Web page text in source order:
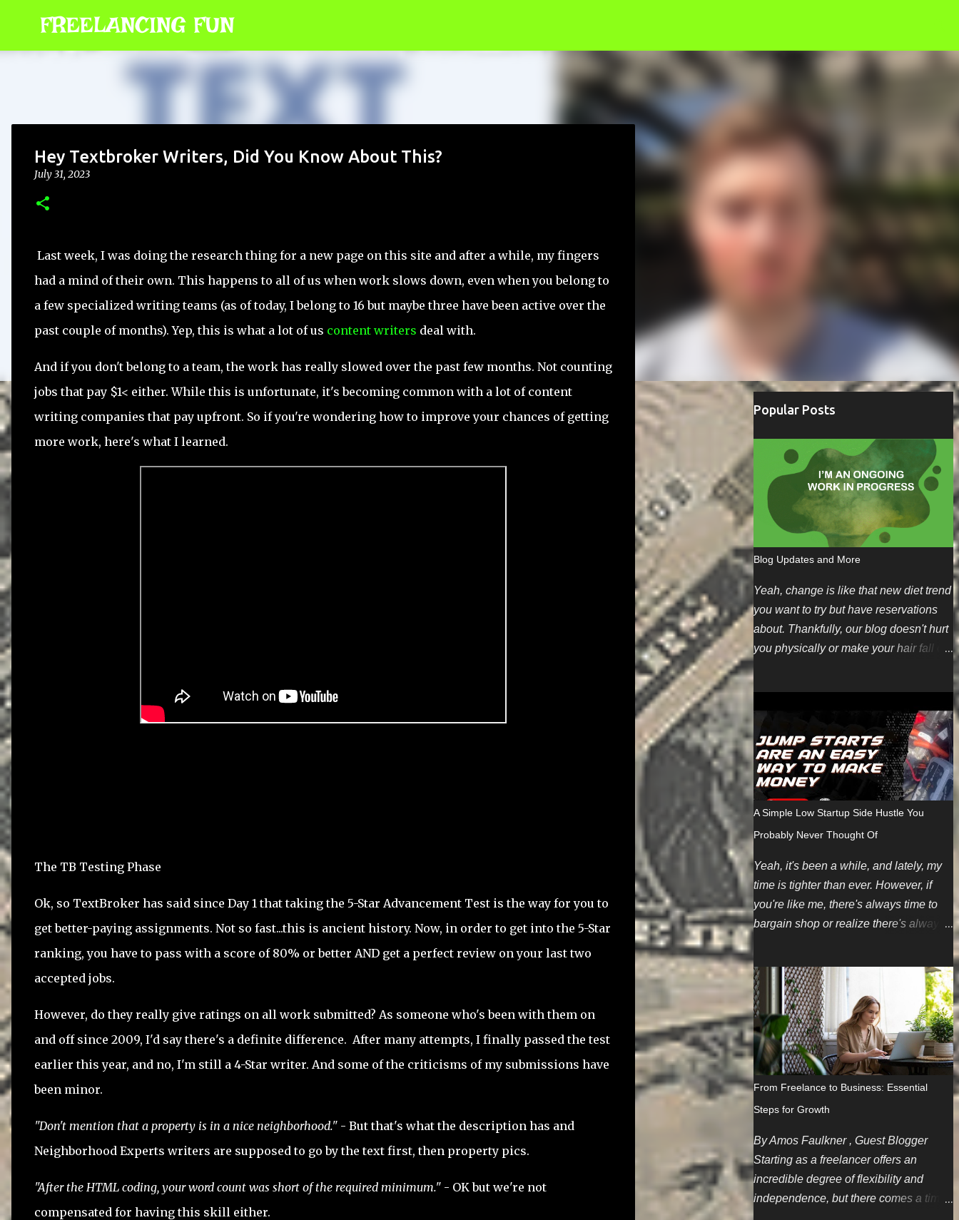
FREELANCING FUN
Hey Textbroker Writers, Did You Know About This?
July 31, 2023
Last week, I was doing the research thing for a new page on this site and after a while, my fingers
had a mind of their own. This happens to all of us when work slows down, even when you belong to
a few specialized writing teams (as of today, I belong to 16 but maybe three have been active over the
past couple of months). Yep, this is what a lot of us content writers deal with.
And if you don't belong to a team, the work has really slowed over the past few months. Not counting
jobs that pay $1< either. While this is unfortunate, it's becoming common with a lot of content
writing companies that pay upfront. So if you're wondering how to improve your chances of getting
more work, here's what I learned.
The TB Testing Phase
Ok, so TextBroker has said since Day 1 that taking the 5-Star Advancement Test is the way for you to
get better-paying assignments. Not so fast...this is ancient history. Now, in order to get into the 5-Star
ranking, you have to pass with a score of 80% or better AND get a perfect review on your last two
accepted jobs.
However, do they really give ratings on all work submitted? As someone who's been with them on
and off since 2009, I'd say there's a definite difference. After many attempts, I finally passed the test
earlier this year, and no, I'm still a 4-Star writer. And some of the criticisms of my submissions have
been minor.
"Don't mention that a property is in a nice neighborhood." - But that's what the description has and
Neighborhood Experts writers are supposed to go by the text first, then property pics.
"After the HTML coding, your word count was short of the required minimum." - OK but we're not
compensated for having this skill either.
Popular Posts
Blog Updates and More
Yeah, change is like that new diet trend
you want to try but have reservations
about. Thankfully, our blog doesn't hurt
you physically or make your hair fall out
pitch your own ideas since we like
evergreen content too. We also have
some new guest posting
requirements. If you have an incredible
topic you'd like to be compensated for,
we can make an exception depending
on your summarized submission. We
hope to restart regular payments for
bloggers and content writers soon.
Finally, if you want to contribute but
don't have any ideas, we're introducing
blog posts but some of us don't care
much about repurposing content. Not
that it's a bad thing but we'd like to think
we have much more to offer.
A Simple Low Startup Side Hustle You
Probably Never Thought Of
Yeah, it's been a while, and lately, my
time is tighter than ever. However, if
you're like me, there's always time to
bargain shop or realize there's always
important since women have the unfair
stereotype of being big or careless
spenders. The Scenario I'm part of a
family that believes in holding onto
things until the wheels literally fall off.
Cars are first on this list, and one of the
sitting for a few months. My initial logic
is to restart my AAA membership since
I'm pretty much the only one in my
family who drives regularly. So,
because I've been away and sharing
From Freelance to Business: Essential
Steps for Growth
By Amos Faulkner , Guest Blogger
Starting as a freelancer offers an
incredible degree of flexibility and
independence, but there comes a time